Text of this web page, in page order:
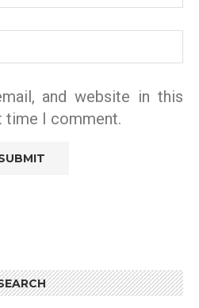
and website in this
time I comment.